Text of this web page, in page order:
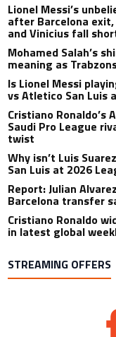
Lionel Messi’s
after Barcelona exit,
and Vinicius fall
Mohamed Salah’s
meaning as
Is Lionel Messi
vs Atletico San Luis
Cristiano Ronaldo’s
Saudi Pro League
twist
Why isn’t Luis
San Luis at 2026
Report: Julian
Barcelona transfer
Cristiano Ronaldo
in latest global
STREAMING OFFERS